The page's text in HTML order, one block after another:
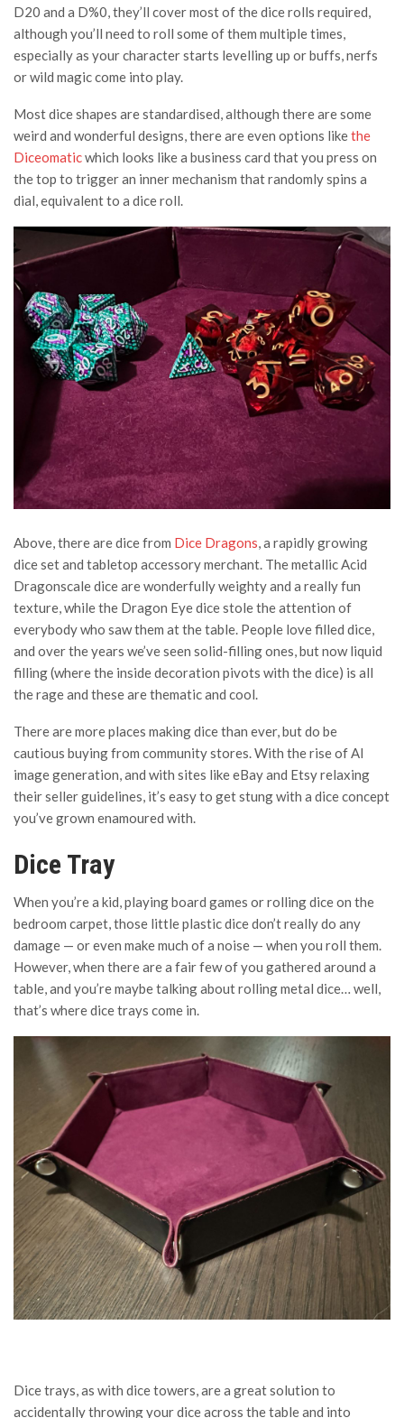
D20 and a D%0, they’ll cover most of the dice rolls required,
although you’ll need to roll some of them multiple times,
especially as your character starts levelling up or buffs, nerfs
or wild magic come into play.
Most dice shapes are standardised, although there are some
weird and wonderful designs, there are even options likethe
Diceomaticwhich looks like a business card that you press on
the top to trigger an inner mechanism that randomly spins a
dial, equivalent to a dice roll.
Above, there are dice from Dice Dragons, a rapidly growing
dice set and tabletop accessory merchant. The metallic Acid
Dragonscale dice are wonderfully weighty and a really fun
texture, while the Dragon Eye dice stole the attention of
everybody who saw them at the table. People love filled dice,
and over the years we’ve seen solid-filling ones, but now liquid
filling (where the inside decoration pivots with the dice) is all
the rage and these are thematic and cool.
There are more places making dice than ever, but do be
cautious buying from community stores. With the rise of AI
image generation, and with sites like eBay and Etsy relaxing
their seller guidelines, it’s easy to get stung with a dice concept
you’ve grown enamoured with.
Dice Tray
When you’re a kid, playing board games or rolling dice on the
bedroom carpet, those little plastic dice don’t really do any
damage — or even make much of a noise — when you roll them.
However, when there are a fair few of you gathered around a
table, and you’re maybe talking about rolling metal dice… well,
that’s where dice trays come in.
Dice trays, as with dice towers, are a great solution to
accidentally throwing your dice across the table and into